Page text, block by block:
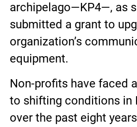
archipelago—KP4—, as
submitted a grant to
organization’s
equipment.
Non-profits have faced
to shifting conditions in
over the past eight